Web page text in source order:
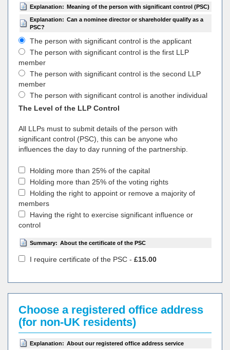
Explanation: Meaning of the person with significant control (PSC)
Explanation: Can a nominee director or shareholder qualify as a
PSC?
The person with significant control is the applicant
The person with significant control is the first LLP
member
The person with significant control is the second LLP
member
The person with significant control is another individual
The Level of the LLP Control
All LLPs must to submit details of the person with
significant control (PSC), this can be anyone who
influences the day to day running of the partnership.
Holding more than 25% of the capital
Holding more than 25% of the voting rights
Holding the right to appoint or remove a majority of
members
Having the right to exercise significant influence or
control
Summary: About the certificate of the PSC
I require certificate of the PSC - £15.00
Choose a registered office address
(for non-UK residents)
Explanation: About our registered office address service